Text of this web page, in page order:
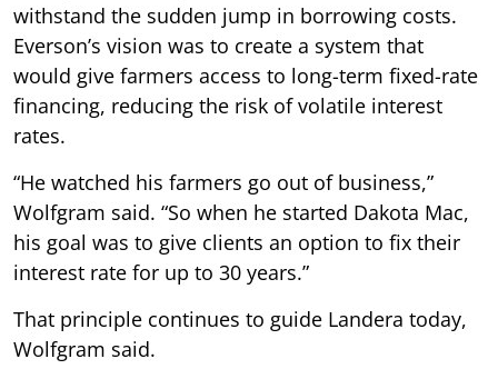
withstand the sudden jump in borrowing costs.
Everson’s vision was to create a system that
would give farmers access to long-term fixed-rate
financing, reducing the risk of volatile interest
rates.
“He watched his farmers go out of business,”
Wolfgram said. “So when he started Dakota Mac,
his goal was to give clients an option to fix their
interest rate for up to 30 years.”
That principle continues to guide Landera today,
Wolfgram said.